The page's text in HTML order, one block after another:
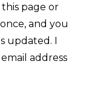
page or
and you
updated. I
address